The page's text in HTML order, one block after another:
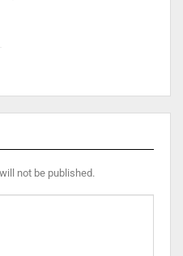
not be published.